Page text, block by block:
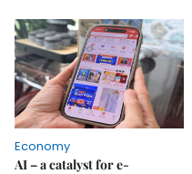
Economy
AI – a catalyst for e-